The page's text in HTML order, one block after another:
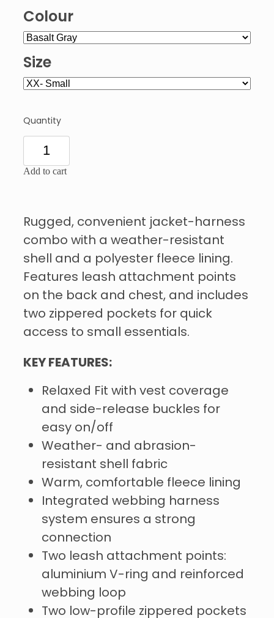
Colour
Size
Quantity
Add to cart
Rugged, convenient jacket-harness
combo with a weather-resistant
shell and a polyester fleece lining.
Features leash attachment points
on the back and chest, and includes
two zippered pockets for quick
access to small essentials.
KEY FEATURES:
Relaxed Fit with vest coverage
and side-release buckles for
easy on/off
Weather- and abrasion-
resistant shell fabric
Warm, comfortable fleece lining
Integrated webbing harness
system ensures a strong
connection
Two leash attachment points:
aluminium V-ring and reinforced
webbing loop
Two low-profile zippered pockets